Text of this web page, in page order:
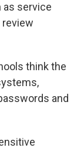
as service
review
think the
and